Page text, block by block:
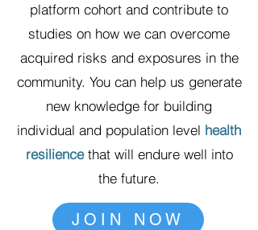
platform cohort and contribute to
studies on how we can overcome
acquired risks and exposures in the
community. You can help us generate
new knowledge for building
individual and population level health
resiliencethat will endure well into
the future.
JOIN NOW